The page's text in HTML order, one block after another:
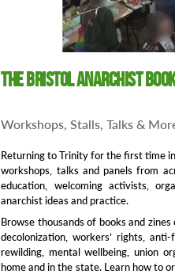
The Bristol Anarchist
Workshops, Stalls, Talks &
Returning to Trinity for the first time
workshops, talks and panels from
education, welcoming activists,
anarchist ideas and practice.
Browse thousands of books and
decolonization, workers’ rights,
rewilding, mental wellbeing, union
home and in the state. Learn how to